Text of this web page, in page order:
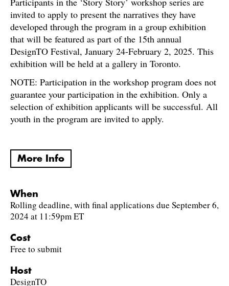
invited to apply to present the narratives they have
developed through the program in a group exhibition
that will be featured as part of the 15th annual
DesignTO Festival, January 24-February 2, 2025. This
exhibition will be held at a gallery in Toronto.
NOTE: Participation in the workshop program does not
guarantee your participation in the exhibition. Only a
selection of exhibition applicants will be successful. All
youth in the program are invited to apply.
More Info
When
Rolling deadline, with final applications due September 6,
2024 at 11:59pm ET
Cost
Free to submit
Host
DesignTO